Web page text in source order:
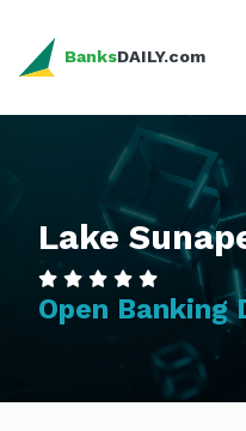
BanksDAILY.com
Lake
Open Banking